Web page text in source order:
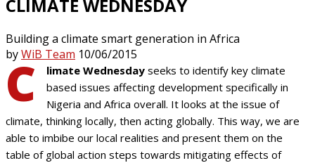
CLIMATE WEDNESDAY
Building a climate smart generation in Africa
byWiB Team 10/06/2015
C limate Wednesday seeks to identify key climate
based issues affecting development specifically in
Nigeria and Africa overall. It looks at the issue of
climate, thinking locally, then acting globally. This way, we are
able to imbibe our local realities and present them on the
table of global action steps towards mitigating effects of